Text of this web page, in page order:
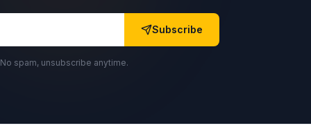
Subscribe
No spam, unsubscribe anytime.